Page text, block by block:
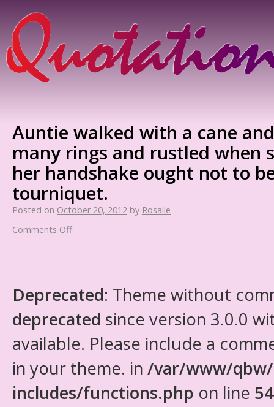
Auntie walked with a cane
many rings and rustled when
her handshake ought not to
tourniquet.
Posted on October 20, 2012 by Rosalie
Comments Off
Deprecated: Theme without
deprecated since version 3.0.0
available. Please include a
in your theme. in /var/www/
includes/functions.php on line